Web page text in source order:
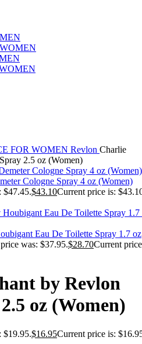
FOR WOMEN Revlon Charlie
2.5 oz (Women)
Cologne Spray 4 oz (Women)
$47.45.$43.10Current price is:
Eau De Toilette Spray 1.7 oz
was: $37.95.$28.70Current
by Revlon
oz (Women)
$19.95.$16.95Current price is: